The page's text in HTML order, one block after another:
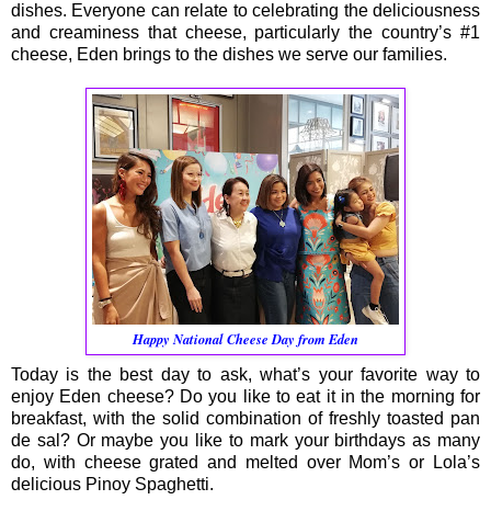
dishes. Everyone can relate to celebrating the deliciousness
and creaminess that cheese, particularly the country’s #1
cheese, Eden brings to the dishes we serve our families.
Happy National Cheese Day from Eden
Today is the best day to ask, what’s your favorite way to
enjoy Eden cheese? Do you like to eat it in the morning for
breakfast, with the solid combination of freshly toasted pan
de sal? Or maybe you like to mark your birthdays as many
do, with cheese grated and melted over Mom’s or Lola’s
delicious Pinoy Spaghetti.